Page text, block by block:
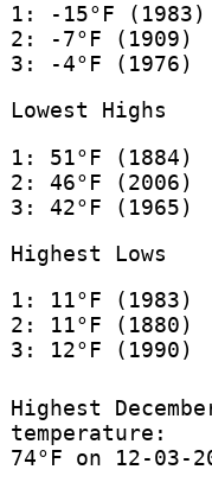
1: -15°F (1983)
2: -7°F (1909)
3: -4°F (1976)
Lowest Highs
1: 51°F (1884)
2: 46°F (2006)
3: 42°F (1965)
Highest Lows
1: 11°F (1983)
2: 11°F (1880)
3: 12°F (1990)
Highest
temperature:
74°F on 12-03-